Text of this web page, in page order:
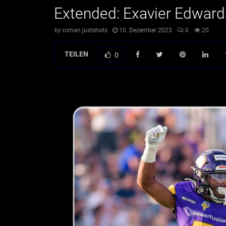
Extended: Exavier
by roman.justshots 10. Dezember 2023 0 20
TEILEN 0